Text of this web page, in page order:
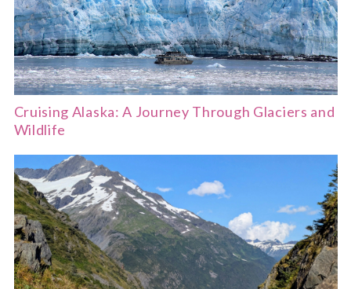
Cruising Alaska: A Journey Through Glaciers and
Wildlife